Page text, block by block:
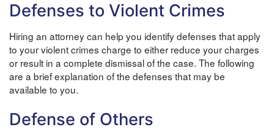
Defenses to Violent Crimes
Hiring an attorney can help you identify defenses that apply
to your violent crimes charge to either reduce your charges
or result in a complete dismissal of the case. The following
are a brief explanation of the defenses that may be
available to you.
Defense of Others